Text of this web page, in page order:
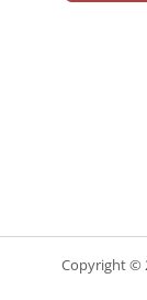
Copyright ©